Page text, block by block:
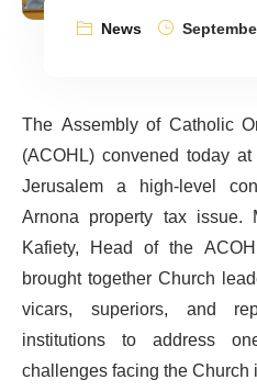
News
The Assembly of Catholic
(ACOHL) convened today
Jerusalem a high-level
Arnona property tax issue.
Kafiety, Head of the
brought together Church
vicars, superiors, and
institutions to address
challenges facing the